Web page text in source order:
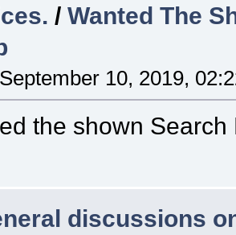
/ Wanted The
September 10, 2019,
the shown
discussions